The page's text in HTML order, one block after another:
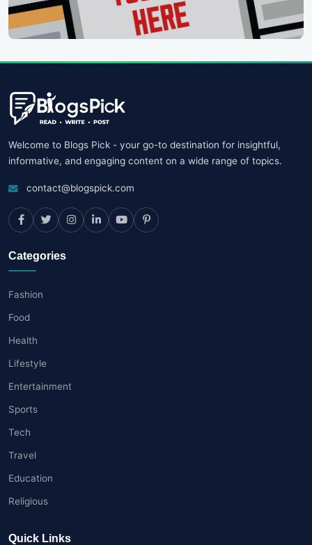
Welcome to Blogs Pick - your go-to destination for insightful,
informative, and engaging content on a wide range of topics.
contact@blogspick.com
Categories
Fashion
Food
Health
Lifestyle
Entertainment
Sports
Tech
Travel
Education
Religious
Quick Links